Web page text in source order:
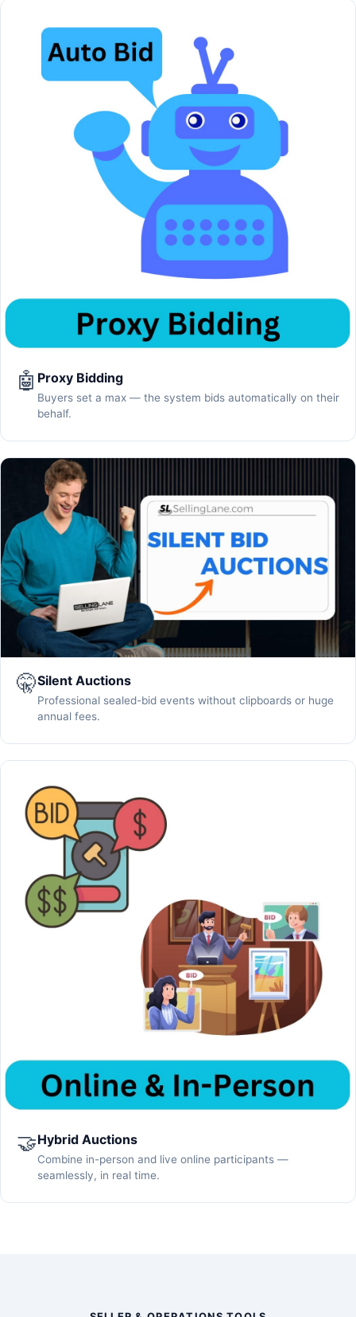
🤖 Proxy Bidding
Buyers set a max — the system bids automatically on their
behalf.
🤫Silent Auctions
Professional sealed-bid events without clipboards or huge
annual fees.
🤝Hybrid Auctions
Combine in-person and live online participants —
seamlessly, in real time.